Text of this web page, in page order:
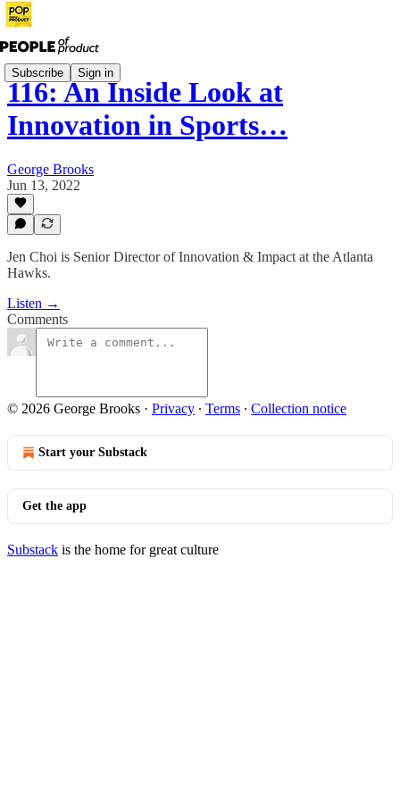
Subscribe Sign in
116: An Inside Look at
Innovation in Sports…
George Brooks
Jun 13, 2022
Jen Choi is Senior Director of Innovation & Impact at the Atlanta
Hawks.
Listen →
Comments
© 2026 George Brooks · Privacy ∙ Terms ∙ Collection notice
Start your Substack
Get the app
Substack is the home for great culture